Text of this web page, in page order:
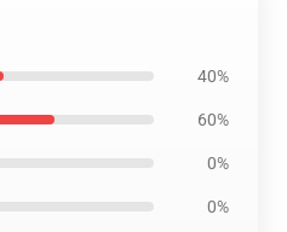
40%
60%
0%
0%